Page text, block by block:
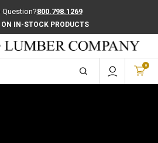
Question?800.798.1269
ON IN-STOCK PRODUCTS
0